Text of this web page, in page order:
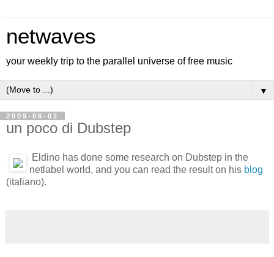
netwaves
your weekly trip to the parallel universe of free music
▼
2009-08-02
un poco di Dubstep
Eldino has done some research on Dubstep in the
netlabel world, and you can read the result on his blog
(italiano).